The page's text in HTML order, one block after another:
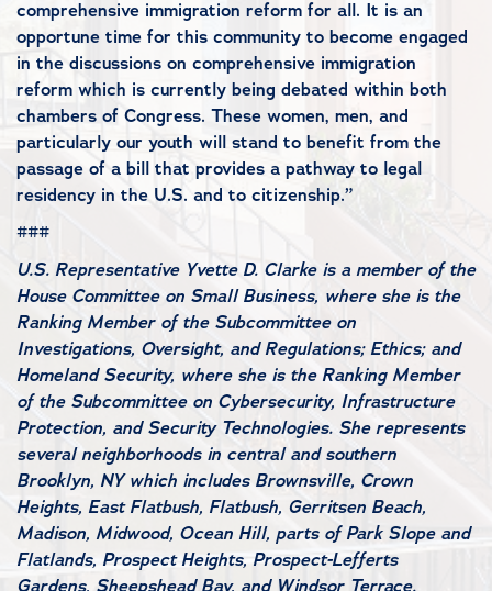
comprehensive immigration reform for all. It is an
opportune time for this community to become engaged
in the discussions on comprehensive immigration
reform which is currently being debated within both
chambers of Congress. These women, men, and
particularly our youth will stand to benefit from the
passage of a bill that provides a pathway to legal
residency in the U.S. and to citizenship.”
###
U.S. Representative Yvette D. Clarke is a member of the
House Committee on Small Business, where she is the
Ranking Member of the Subcommittee on
Investigations, Oversight, and Regulations; Ethics; and
Homeland Security, where she is the Ranking Member
of the Subcommittee on Cybersecurity, Infrastructure
Protection, and Security Technologies. She represents
several neighborhoods in central and southern
Brooklyn, NY which includes Brownsville, Crown
Heights, East Flatbush, Flatbush, Gerritsen Beach,
Madison, Midwood, Ocean Hill, parts of Park Slope and
Flatlands, Prospect Heights, Prospect-Lefferts
Gardens, Sheepshead Bay, and Windsor Terrace.